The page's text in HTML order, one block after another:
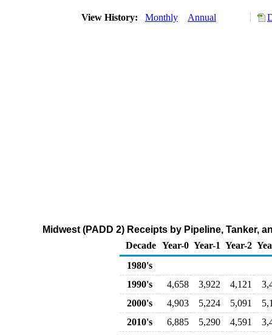
View History: Monthly Annual
Midwest (PADD 2) Receipts by Pipeline, Tanker,
Decade Year-0 Year-1 Year-2
1980's
1990's
4,658 3,922 4,121
2000's
4,903 5,224 5,091
2010's
6,885 5,290 4,591